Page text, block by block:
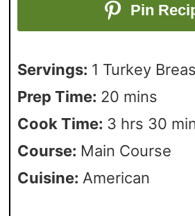
Pin
Servings: 1 Turkey
Prep Time: 20 mins
Cook Time: 3 hrs 30
Course: Main Course
Cuisine: American